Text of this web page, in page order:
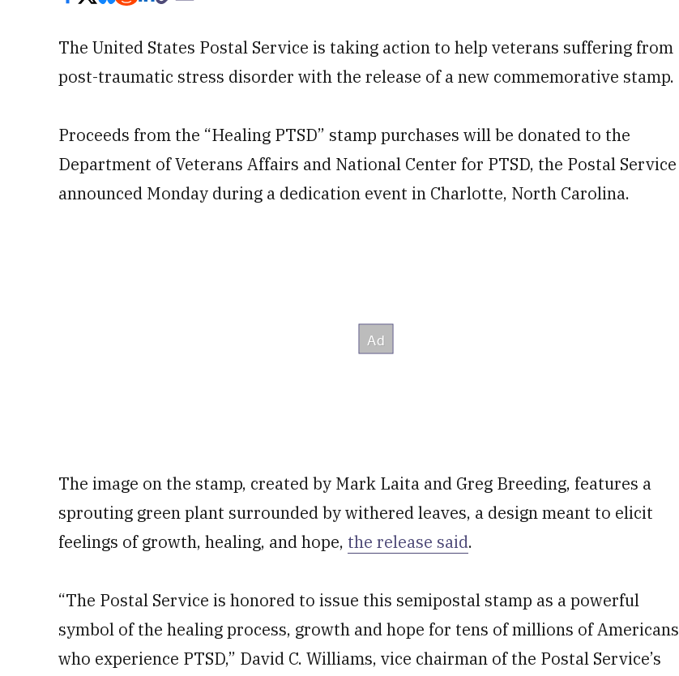
The United States Postal Service is taking action to help veterans suffering from
post-traumatic stress disorder with the release of a new commemorative stamp.
Proceeds from the “Healing PTSD” stamp purchases will be donated to the
Department of Veterans Affairs and National Center for PTSD, the Postal Service
announced Monday during a dedication event in Charlotte, North Carolina.
The image on the stamp, created by Mark Laita and Greg Breeding, features a
sprouting green plant surrounded by withered leaves, a design meant to elicit
feelings of growth, healing, and hope, the release said.
“The Postal Service is honored to issue this semipostal stamp as a powerful
symbol of the healing process, growth and hope for tens of millions of Americans
who experience PTSD,” David C. Williams, vice chairman of the Postal Service’s